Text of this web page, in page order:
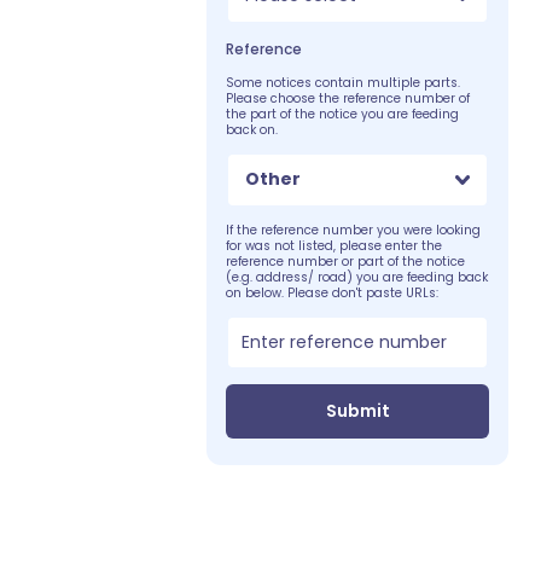
Reference
Some notices contain multiple parts.
Please choose the reference number of
the part of the notice you are feeding
back on.
Other
If the reference number you were looking
for was not listed, please enter the
reference number or part of the notice
(e.g. address/ road) you are feeding back
on below. Please don't paste URLs:
Submit